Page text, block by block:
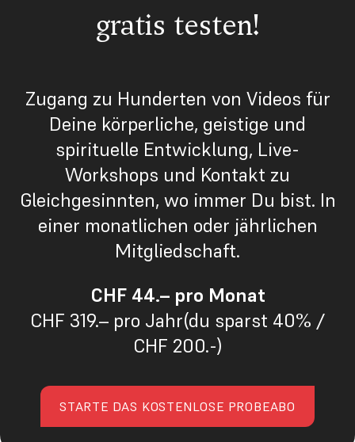
gratis testen!
Zugang zu Hunderten von Videos für
Deine körperliche, geistige und
spirituelle Entwicklung, Live-
Workshops und Kontakt zu
Gleichgesinnten, wo immer Du bist. In
einer monatlichen oder jährlichen
Mitgliedschaft.
CHF 44.– pro Monat
CHF 319.– pro Jahr(du sparst 40% /
CHF 200.-)
STARTE DAS KOSTENLOSE PROBEABO